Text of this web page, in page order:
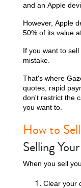
and an Apple
However, Apple
50% of its value
If you want to
mistake.
That's where
quotes, rapid
don't restrict the
you want to.
How to
Selling
When you sell
Clear your